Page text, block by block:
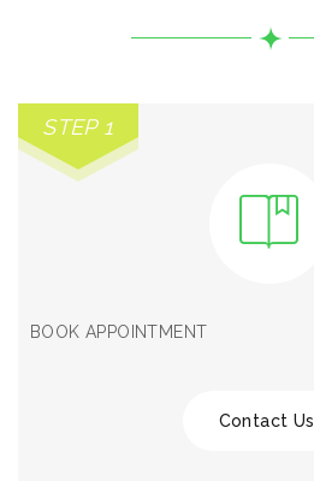
STEP 1
BOOK APPOINTMENT
Contact Us